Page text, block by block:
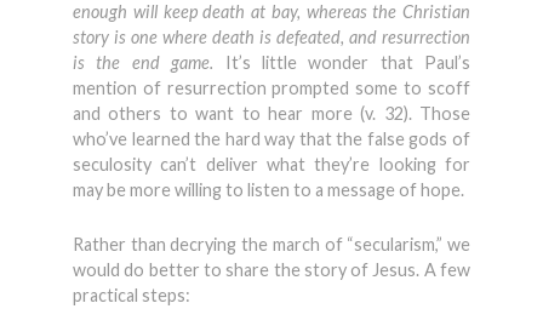
enough will keep death at bay, whereas the Christian
story is one where death is defeated, and resurrection
is the end game. It’s little wonder that Paul’s
mention of resurrection prompted some to scoff
and others to want to hear more (v. 32). Those
who’ve learned the hard way that the false gods of
seculosity can’t deliver what they’re looking for
may be more willing to listen to a message of hope.
Rather than decrying the march of “secularism,” we
would do better to share the story of Jesus. A few
practical steps: